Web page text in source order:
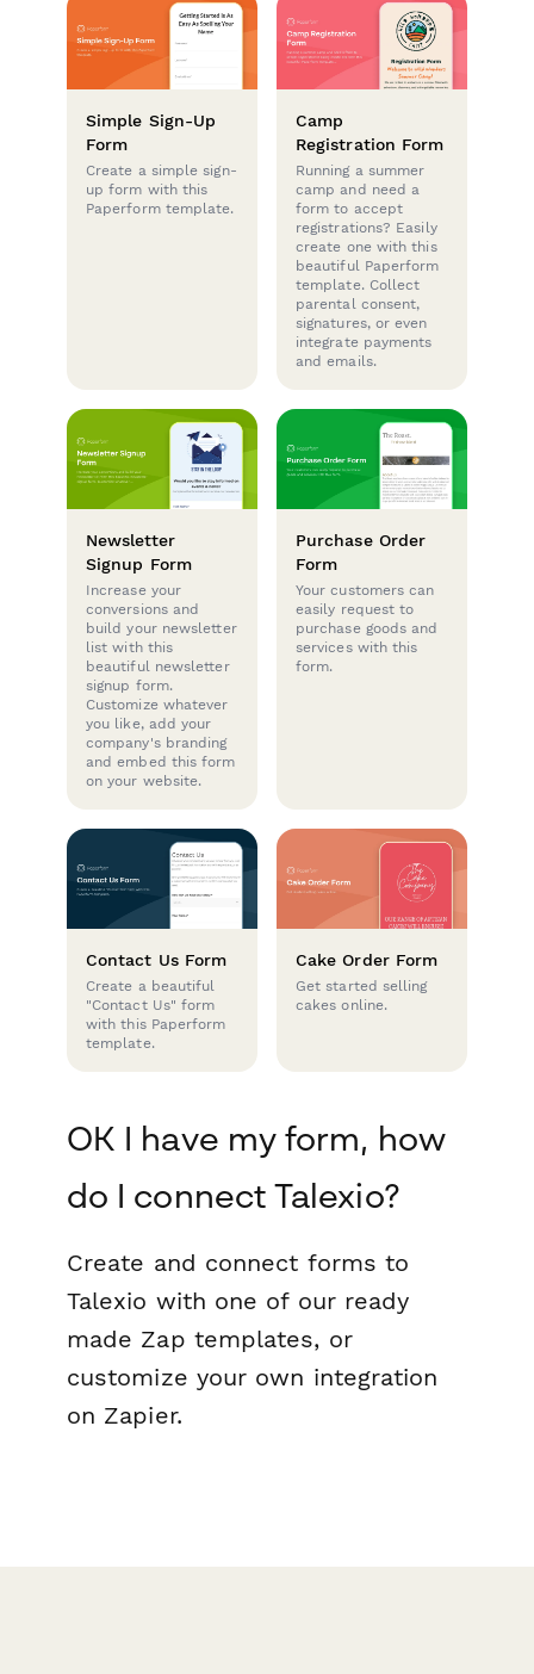
Simple Sign-Up
Form
Create a simple sign-
up form with this
Paperform template.
Camp
Registration Form
Running a summer
camp and need a
form to accept
registrations? Easily
create one with this
beautiful Paperform
template. Collect
parental consent,
signatures, or even
integrate payments
and emails.
Newsletter
Signup Form
Increase your
conversions and
build your newsletter
list with this
beautiful newsletter
signup form.
Customize whatever
you like, add your
company's branding
and embed this form
on your website.
Purchase Order
Form
Your customers can
easily request to
purchase goods and
services with this
form.
Contact Us Form
Create a beautiful
"Contact Us" form
with this Paperform
template.
Cake Order Form
Get started selling
cakes online.
OK I have my form, how
do I connect Talexio?
Create and connect forms to
Talexio with one of our ready
made Zap templates, or
customize your own integration
on Zapier.